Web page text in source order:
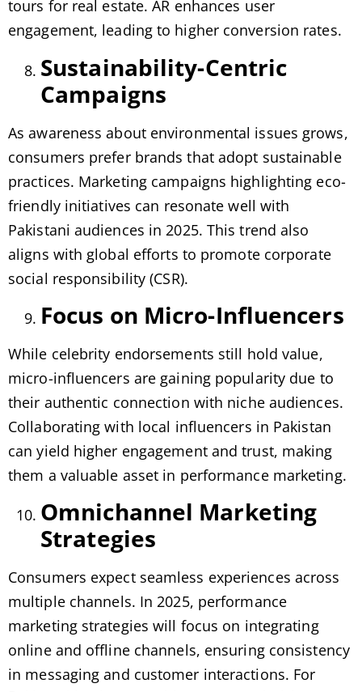
tours for real estate. AR enhances user
engagement, leading to higher conversion rates.
Sustainability-Centric
Campaigns
As awareness about environmental issues grows,
consumers prefer brands that adopt sustainable
practices. Marketing campaigns highlighting eco-
friendly initiatives can resonate well with
Pakistani audiences in 2025. This trend also
aligns with global efforts to promote corporate
social responsibility (CSR).
Focus on Micro-Influencers
While celebrity endorsements still hold value,
micro-influencers are gaining popularity due to
their authentic connection with niche audiences.
Collaborating with local influencers in Pakistan
can yield higher engagement and trust, making
them a valuable asset in performance marketing.
Omnichannel Marketing
Strategies
Consumers expect seamless experiences across
multiple channels. In 2025, performance
marketing strategies will focus on integrating
online and offline channels, ensuring consistency
in messaging and customer interactions. For